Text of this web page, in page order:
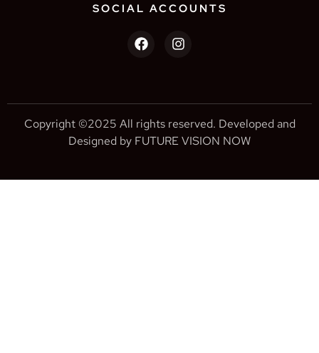
SOCIAL ACCOUNTS
Copyright ©2025 All rights reserved. Developed and
Designed by FUTURE VISION NOW